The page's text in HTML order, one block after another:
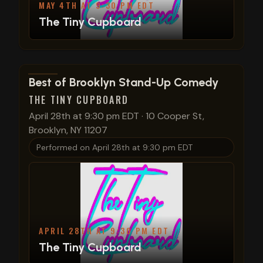
MAY 4TH AT 9:30 PM EDT
The Tiny Cupboard
View show details
Best of Brooklyn Stand-Up Comedy
THE TINY CUPBOARD
April 28th at 9:30 pm EDT · 10 Cooper St,
Brooklyn, NY 11207
Performed on April 28th at 9:30 pm EDT
APRIL 28TH AT 9:30 PM EDT
The Tiny Cupboard